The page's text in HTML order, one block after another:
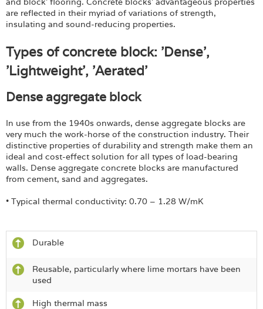
are reflected in their myriad of variations of strength,
insulating and sound-reducing properties.
Types of concrete block: 'Dense',
'Lightweight', 'Aerated'
Dense aggregate block
In use from the 1940s onwards, dense aggregate blocks are
very much the work-horse of the construction industry. Their
distinctive properties of durability and strength make them an
ideal and cost-effect solution for all types of load-bearing
walls. Dense aggregate concrete blocks are manufactured
from cement, sand and aggregates.
• Typical thermal conductivity: 0.70 – 1.28 W/mK
Durable
Reusable, particularly where lime mortars have been
used
High thermal mass